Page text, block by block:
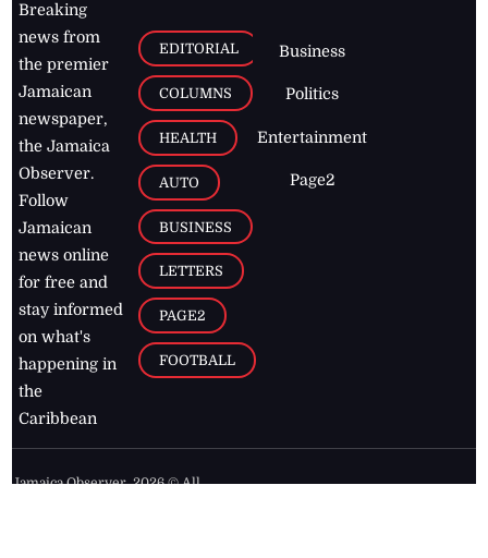
Breaking
news from
the premier
Jamaican
newspaper,
the Jamaica
Observer.
Follow
Jamaican
news online
for free and
stay informed
on what's
happening in
the
Caribbean
EDITORIAL
COLUMNS
HEALTH
AUTO
BUSINESS
LETTERS
PAGE2
FOOTBALL
Business
Politics
Entertainment
Page2
Jamaica Observer,2026 © All